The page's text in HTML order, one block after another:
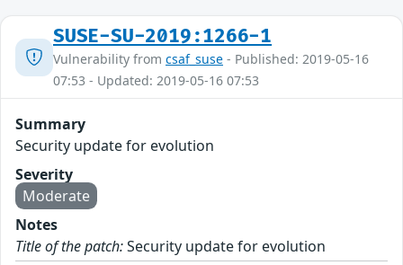
SUSE-SU-2019:1266-1
Vulnerability from csaf_suse - Published: 2019-05-16
07:53 - Updated: 2019-05-16 07:53
Summary
Security update for evolution
Severity
Moderate
Notes
Title of the patch:Security update for evolution